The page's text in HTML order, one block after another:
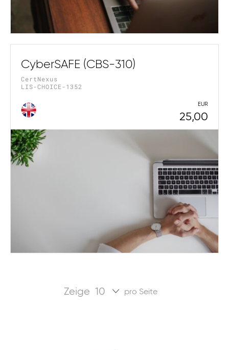
CyberSAFE (CBS-310)
CertNexus
LIS-CHOICE-1352
EUR
25,00
Zeige pro Seite